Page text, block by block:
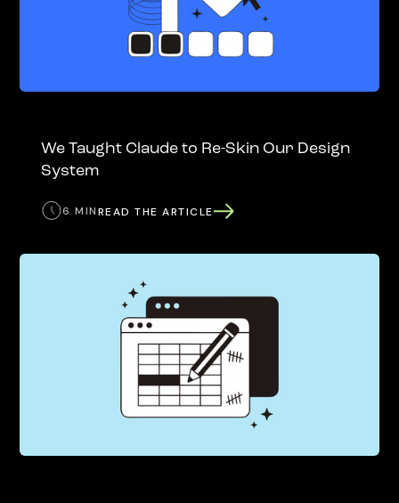
We Taught Claude to Re-Skin Our Design
System
6 MINREAD THE ARTICLE